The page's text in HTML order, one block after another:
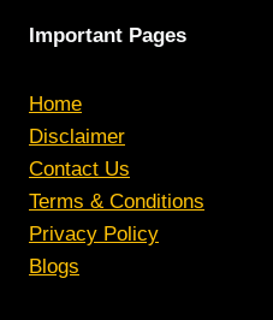
Important Pages
Home
Disclaimer
Contact Us
Terms & Conditions
Privacy Policy
Blogs